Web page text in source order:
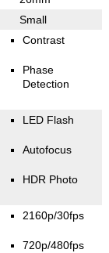
Small
Contrast
Phase
Detection
LED Flash
Autofocus
HDR Photo
2160p/30fps
720p/480fps